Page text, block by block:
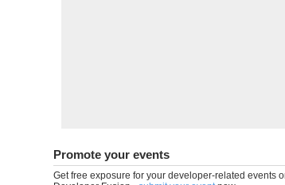
Promote your events
Get free exposure for your developer-related events